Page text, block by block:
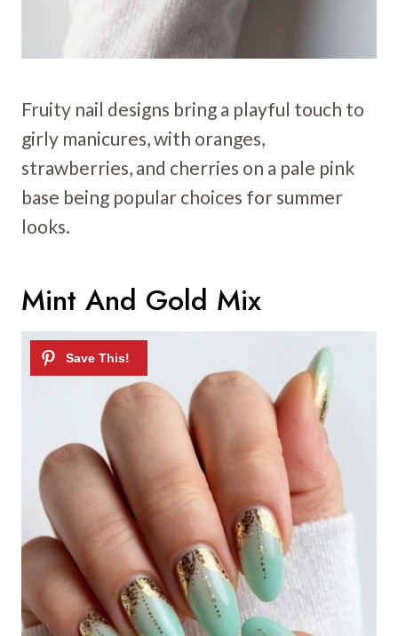
Fruity nail designs bring a playful touch to
girly manicures, with oranges,
strawberries, and cherries on a pale pink
base being popular choices for summer
looks.
Mint And Gold Mix